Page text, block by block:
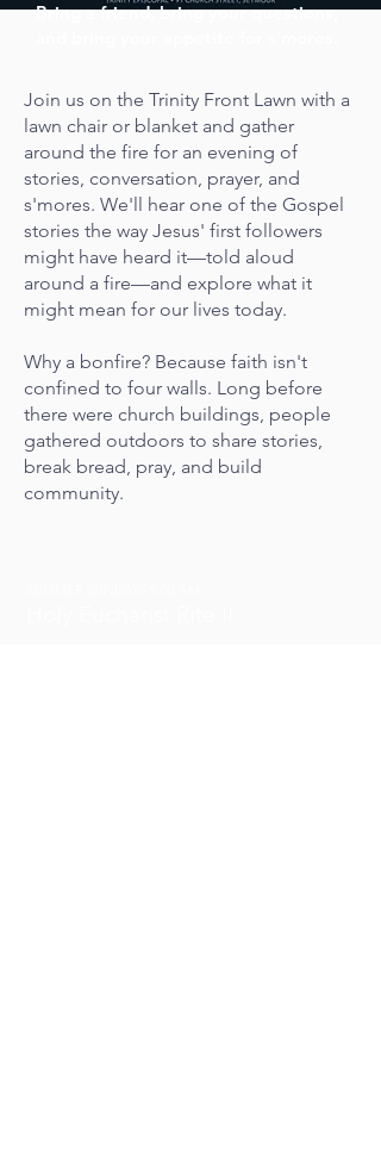
Bring a friend, bring your questions,
Join us on the Trinity Front Lawn with a
lawn chair or blanket and gather
around the fire for an evening of
stories, conversation, prayer, and
s'mores. We'll hear one of the Gospel
stories the way Jesus' first followers
might have heard it—told aloud
around a fire—and explore what it
might mean for our lives today.
Why a bonfire? Because faith isn't
confined to four walls. Long before
there were church buildings, people
gathered outdoors to share stories,
break bread, pray, and build
community.